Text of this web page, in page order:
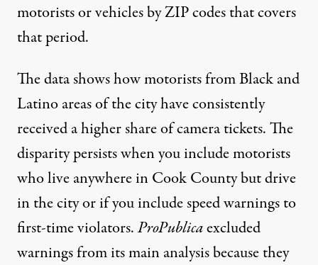
motorists or vehicles by ZIP codes that covers
that period.
The data shows how motorists from Black and
Latino areas of the city have consistently
received a higher share of camera tickets. The
disparity persists when you include motorists
who live anywhere in Cook County but drive
in the city or if you include speed warnings to
first-time violators.ProPublicaexcluded
warnings from its main analysis because they